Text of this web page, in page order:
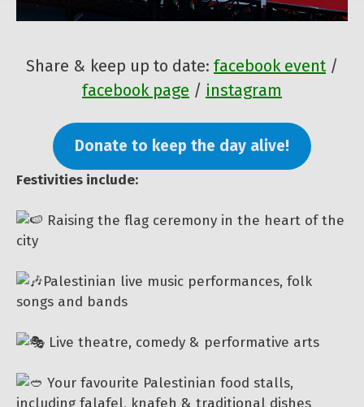
Share & keep up to date: facebook event /
facebook page / instagram
Donate to keep the day alive!
Festivities include:
Raising the flag ceremony in the heart of the
city
Palestinian live music performances, folk
songs and bands
Live theatre, comedy & performative arts
Your favourite Palestinian food stalls,
including falafel, knafeh & traditional dishes